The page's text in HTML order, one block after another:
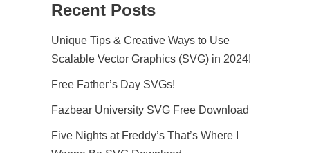
Recent Posts
Unique Tips & Creative Ways to Use
Scalable Vector Graphics (SVG) in 2024!
Free Father’s Day SVGs!
Fazbear University SVG Free Download
Five Nights at Freddy’s That’s Where I